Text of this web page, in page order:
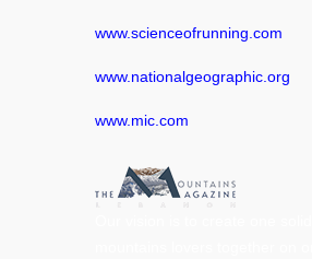
www.scienceofrunning.com
www.nationalgeographic.org
www.mic.com